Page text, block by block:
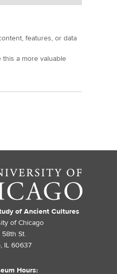
features, or data
this a more valuable
of Ancient Cultures
of Chicago
58th St.
IL 60637
Hours: